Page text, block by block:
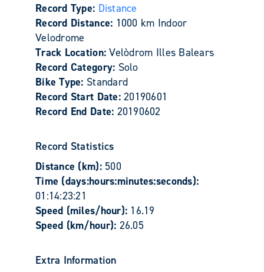
Record Type: Distance
Record Distance: 1000 km Indoor
Velodrome
Track Location:Velòdrom Illes Balears
Record Category: Solo
Bike Type: Standard
Record Start Date:20190601
Record End Date: 20190602
Record Statistics
Distance (km): 500
Time (days:hours:minutes:seconds):
01:14:23:21
Speed (miles/hour): 16.19
Speed (km/hour): 26.05
Extra Information